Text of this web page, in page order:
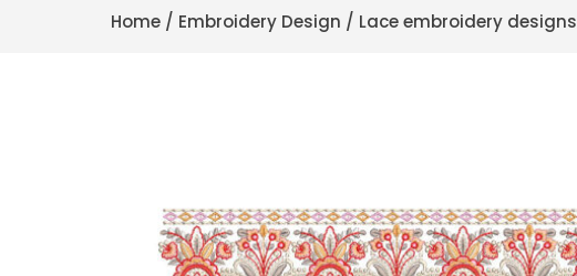
Home / Embroidery Design / Lace embroidery designs